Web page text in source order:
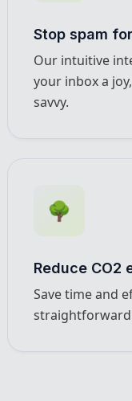
Stop spam
Our intuitive
your inbox a
savvy.
🌳
Reduce CO2
Save time and
straightforward